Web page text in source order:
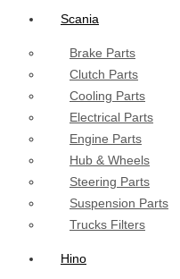
Scania
Brake Parts
Clutch Parts
Cooling Parts
Electrical Parts
Engine Parts
Hub & Wheels
Steering Parts
Suspension Parts
Trucks Filters
Hino